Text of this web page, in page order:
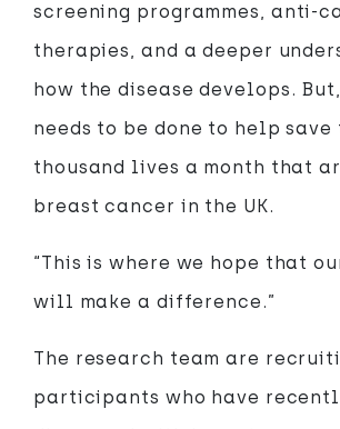
screening programmes, anti-
therapies, and a deeper
how the disease develops.
needs to be done to help save
thousand lives a month that
breast cancer in the UK.
“This is where we hope that
will make a difference.”
The research team are
participants who have